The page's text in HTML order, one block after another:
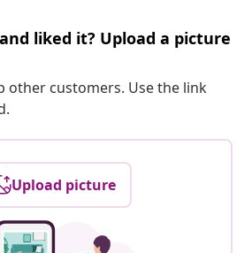
liked it? Upload a picture
other customers. Use the link
Upload picture